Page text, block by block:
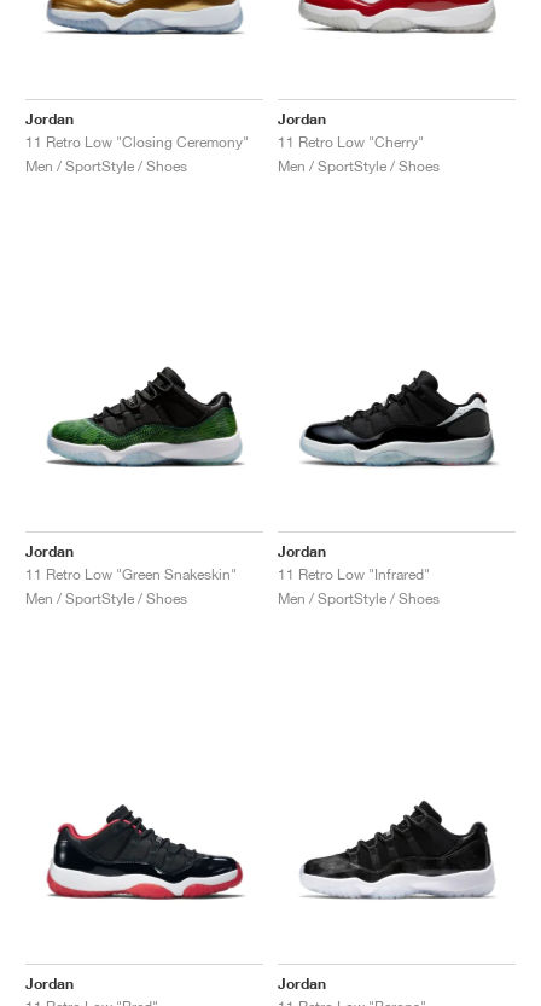
Jordan
11 Retro Low "Closing Ceremony"
Men / SportStyle / Shoes
Jordan
11 Retro Low "Cherry"
Men / SportStyle / Shoes
Jordan
11 Retro Low "Green Snakeskin"
Men / SportStyle / Shoes
Jordan
11 Retro Low "Infrared"
Men / SportStyle / Shoes
Jordan
Jordan